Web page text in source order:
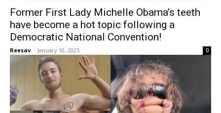
Former First Lady Michelle Obama’s teeth
have become a hot topic following a
Democratic National Convention!
Reesav - January 10, 2025 0